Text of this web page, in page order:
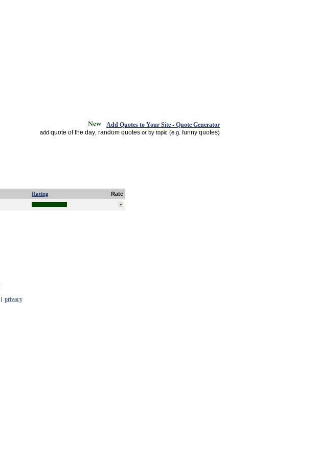
Add Quotes to Your Site - Quote Generator
add quote of the day random quotes or by topic (e.g. funny quotes)
Rating Rate
| privacy